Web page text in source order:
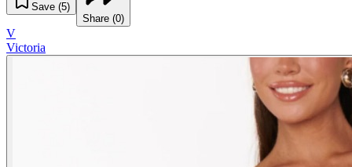
Save (5)
Share (0)
V
Victoria